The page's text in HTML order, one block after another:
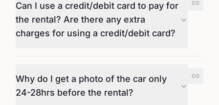
Can I use a credit/debit card to pay for
the rental? Are there any extra
charges for using a credit/debit card?
Why do I get a photo of the car only
24-28hrs before the rental?